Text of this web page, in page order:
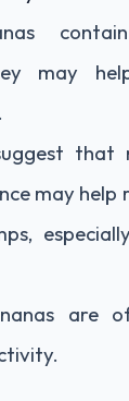
may
that
may help
are